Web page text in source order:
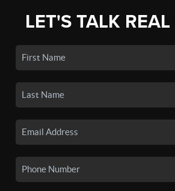
LET'S TALK REAL